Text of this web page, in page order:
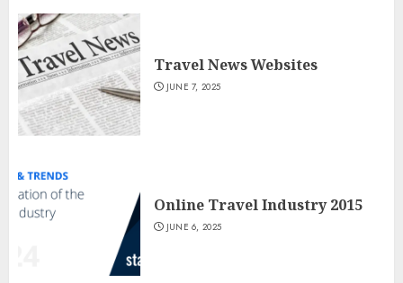
Travel News Websites
JUNE 7, 2025
Online Travel Industry 2015
JUNE 6, 2025